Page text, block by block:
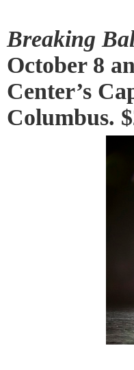
Breaking
October 8
Center’s
Columbus.